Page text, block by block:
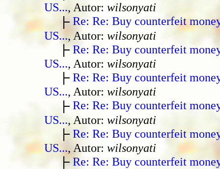
US..., Autor: wilsonyati
Re: Re: Buy counterfeit
US..., Autor: wilsonyati
Re: Re: Buy counterfeit
US..., Autor: wilsonyati
Re: Re: Buy counterfeit
US..., Autor: wilsonyati
Re: Re: Buy counterfeit
US..., Autor: wilsonyati
Re: Re: Buy counterfeit
US..., Autor: wilsonyati
Re: Re: Buy counterfeit